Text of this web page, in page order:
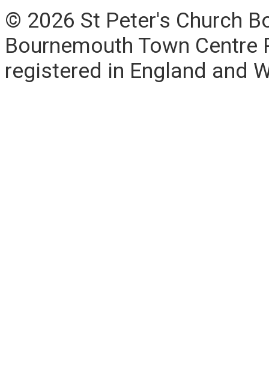
© 2026 St Peter's Church
Bournemouth Town
registered in England and